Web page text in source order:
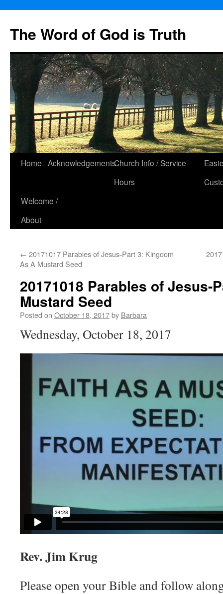
The Word of God is Truth
Skip
content
Home AcknowledgementsChurch Info / Service
Hours
Welcome /
About
← 20171017 Parables of Jesus-Part 3: Kingdom
As A Mustard Seed
20171018 Parables of Jesus-
Mustard Seed
Posted on October 18, 2017by Barbara
Wednesday, October 18, 2017
Rev. Jim Krug
Please open your Bible and follow